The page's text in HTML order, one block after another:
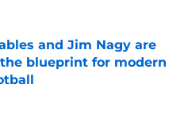
and Jim Nagy are
blueprint for modern
Invalid Date